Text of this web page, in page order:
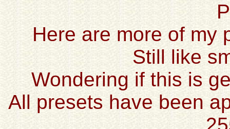
Here are more of my
Still like
Wondering if this is
All presets have been